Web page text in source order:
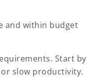
and within budget
Start by
slow productivity.